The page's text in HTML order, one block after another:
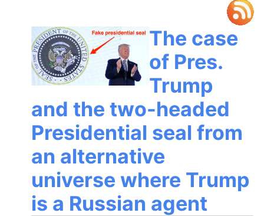
The case
of Pres.
Trump
and the two-headed
Presidential seal from
an alternative
universe where Trump
is a Russian agent